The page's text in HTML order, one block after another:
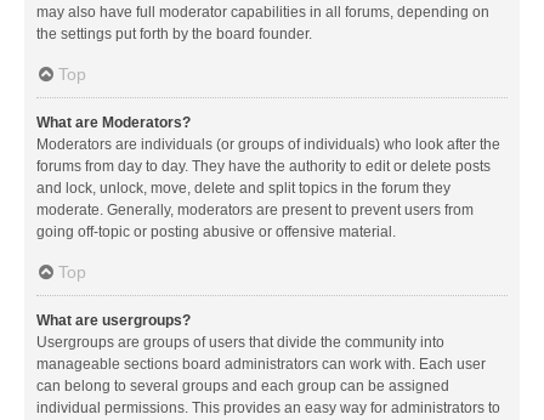
may also have full moderator capabilities in all forums, depending on
the settings put forth by the board founder.
Top
What are Moderators?
Moderators are individuals (or groups of individuals) who look after the
forums from day to day. They have the authority to edit or delete posts
and lock, unlock, move, delete and split topics in the forum they
moderate. Generally, moderators are present to prevent users from
going off-topic or posting abusive or offensive material.
Top
What are usergroups?
Usergroups are groups of users that divide the community into
manageable sections board administrators can work with. Each user
can belong to several groups and each group can be assigned
individual permissions. This provides an easy way for administrators to